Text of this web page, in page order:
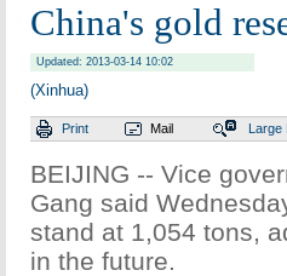
China's gold
Updated: 2013-03-14 10:02
(Xinhua)
Print Mail Large
BEIJING -- Vice
Gang said
stand at 1,054 tons,
in the future.